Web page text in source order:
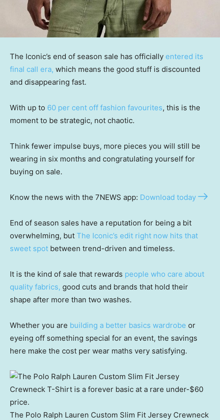
The Iconic’s end of season sale has officially entered its
final call era, which means the good stuff is discounted
and disappearing fast.
With up to 60 per cent off fashion favourites, this is the
moment to be strategic, not chaotic.
Think fewer impulse buys, more pieces you will still be
wearing in six months and congratulating yourself for
buying on sale.
Know the news with the 7NEWS app: Download today
End of season sales have a reputation for being a bit
overwhelming, but The Iconic’s edit right now hits that
sweet spot between trend-driven and timeless.
It is the kind of sale that rewards people who care about
quality fabrics, good cuts and brands that hold their
shape after more than two washes.
Whether you are building a better basics wardrobe or
eyeing off something special for an event, the savings
here make the cost per wear maths very satisfying.
The Polo Ralph Lauren Custom Slim Fit Jersey Crewneck